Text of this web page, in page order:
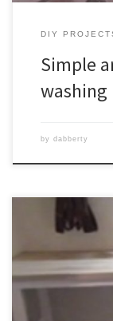
DIY
Simple
washing
by dabberty